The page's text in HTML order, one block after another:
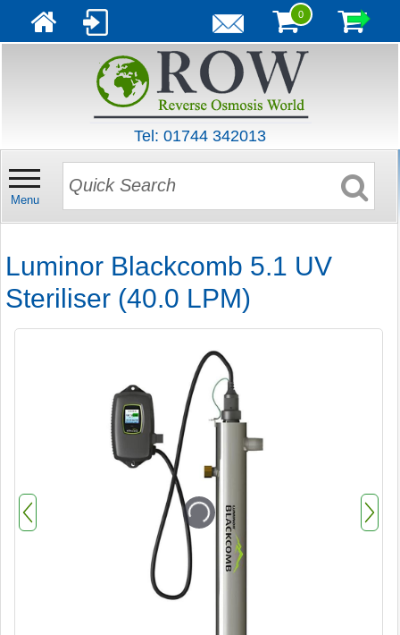
0
Tel: 01744 342013
Menu
Luminor Blackcomb 5.1 UV
Steriliser (40.0 LPM)